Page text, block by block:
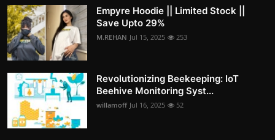
Empyre Hoodie || Limited Stock ||
Save Upto 29%
M.REHAN Jul 15, 2025 253
Revolutionizing Beekeeping: IoT
Beehive Monitoring Syst...
willamoff Jul 16, 2025 52